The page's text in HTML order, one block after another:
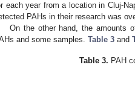
each year from a location in Cluj-
PAHs in their research was
On the other hand, the amounts
and some samples. Table 3 and
Table 3. PAH